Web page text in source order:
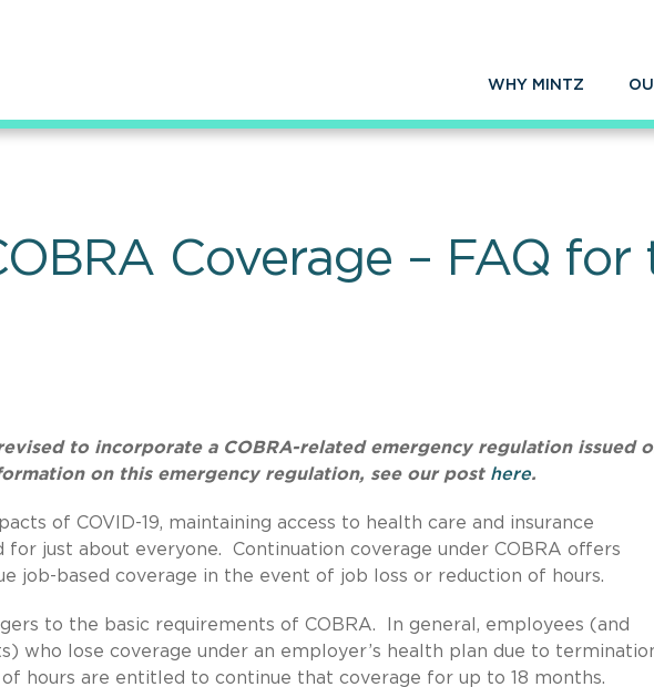
WHY MINTZ
Coverage – FAQ for
to incorporate a COBRA-related emergency regulation issued
on this emergency regulation, see our post here.
of COVID-19, maintaining access to health care and insurance
just about everyone. Continuation coverage under COBRA offers
job-based coverage in the event of job loss or reduction of hours.
to the basic requirements of COBRA. In general, employees (and
who lose coverage under an employer’s health plan due to
hours are entitled to continue that coverage for up to 18 months.